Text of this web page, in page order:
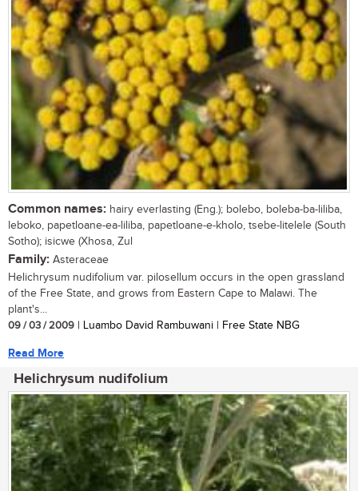
Common names: hairy everlasting (Eng.); bolebo, boleba-ba-liliba,
leboko, papetloane-ea-liliba, papetloane-e-kholo, tsebe-litelele (South
Sotho); isicwe (Xhosa, Zul
Family: Asteraceae
Helichrysum nudifolium var. pilosellum occurs in the open grassland
of the Free State, and grows from Eastern Cape to Malawi. The
plant's...
09 / 03 / 2009 | Luambo David Rambuwani | Free State NBG
Read More
Helichrysum nudifolium